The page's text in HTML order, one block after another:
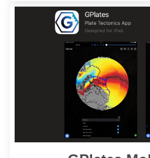
is a powerful tool
designed to enable
visualise spatial data
Learn